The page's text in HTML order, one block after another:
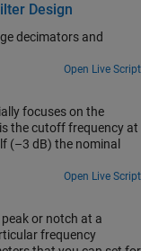
Design
decimators and
Open Live Script
focuses on the
the cutoff frequency at
Open Live Script
or notch at a
frequency